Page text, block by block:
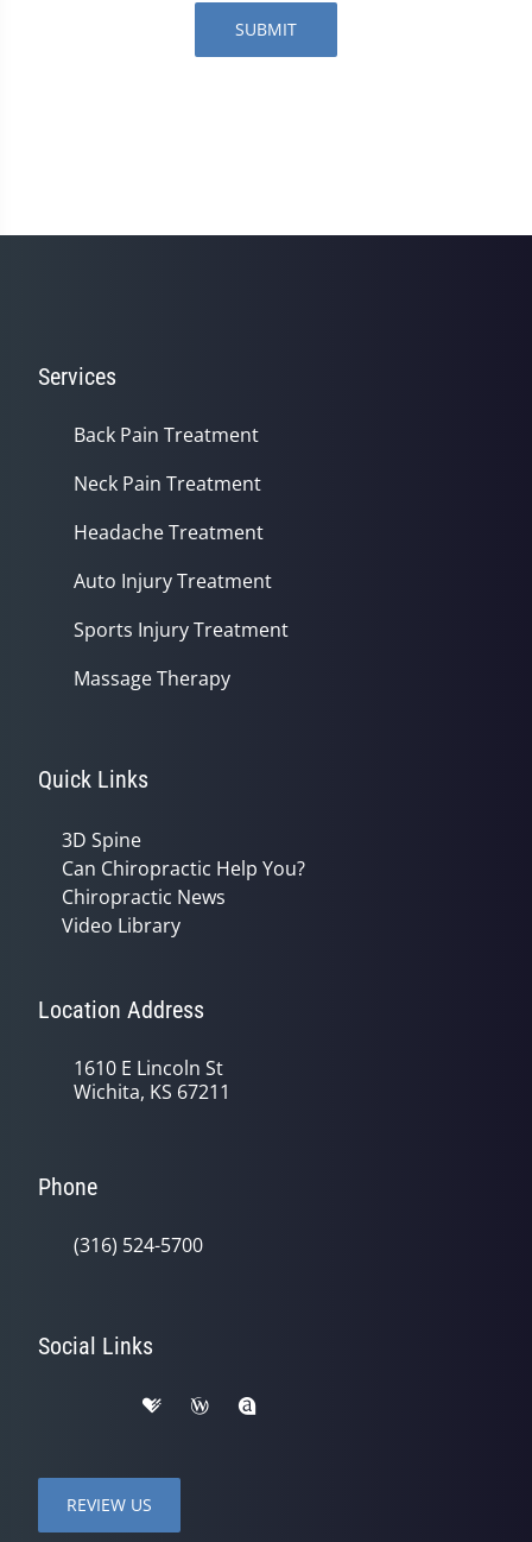
SUBMIT
Services
Back Pain Treatment
Neck Pain Treatment
Headache Treatment
Auto Injury Treatment
Sports Injury Treatment
Massage Therapy
Quick Links
3D Spine
Can Chiropractic Help You?
Chiropractic News
Video Library
Location Address
1610 E Lincoln St
Wichita, KS 67211
Phone
(316) 524-5700
Social Links
REVIEW US